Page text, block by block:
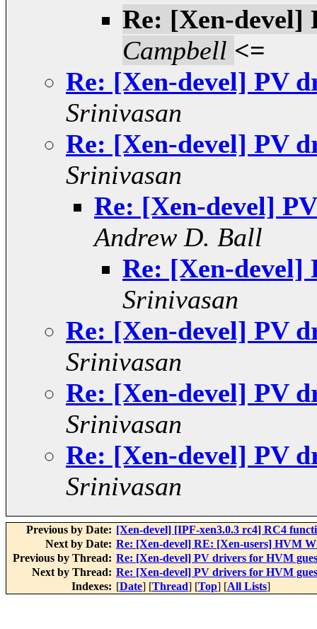
Re: [Xen-devel]
Campbell <=
Re: [Xen-devel] PV
Srinivasan
Re: [Xen-devel] PV
Srinivasan
Re: [Xen-devel]
Andrew D. Ball
Re: [Xen-devel]
Srinivasan
Re: [Xen-devel] PV
Srinivasan
Re: [Xen-devel] PV
Srinivasan
Re: [Xen-devel] PV
Srinivasan
Previous by Date: [Xen-devel] [IPF-xen3.0.3 rc4] RC4
Next by Date: Re: [Xen-devel] RE: [Xen-users] HVM
Previous by Thread: Re: [Xen-devel] PV drivers for HVM
Next by Thread: Re: [Xen-devel] PV drivers for HVM
Indexes: [Date] [Thread] [Top] [All Lists]